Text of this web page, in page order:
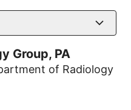
Group, PA
of Radiology